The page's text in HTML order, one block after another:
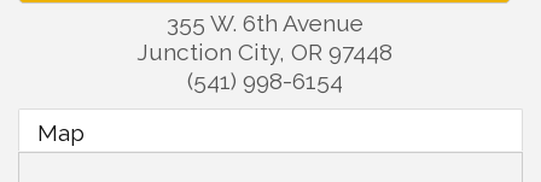
355 W. 6th Avenue
Junction City, OR 97448
(541) 998-6154
Map